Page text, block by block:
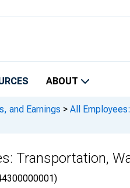
ABOUT
and Earnings > All
Transportation,